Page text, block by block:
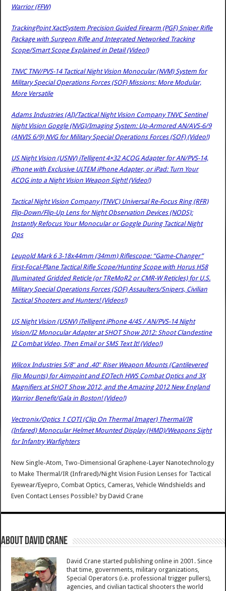
Warrior (FFW)
TrackingPoint XactSystem Precision Guided Firearm (PGF) Sniper Rifle
Package with Surgeon Rifle and Integrated Networked Tracking
Scope/Smart Scope Explained in Detail (Video!)
TNVC TNV/PVS-14 Tactical Night Vision Monocular (NVM) System for
Military Special Operations Forces (SOF) Missions: More Modular,
More Versatile
Adams Industries (AI)/Tactical Night Vision Company TNVC Sentinel
Night Vision Goggle (NVG)/Imaging System: Up-Armored AN/AVS-6/9
(ANVIS 6/9) NVG for Military Special Operations Forces (SOF) (Video!)
US Night Vision (USNV) iTelligent 4×32 ACOG Adapter for AN/PVS-14,
iPhone with Exclusive ULTEM iPhone Adapter, or iPad: Turn Your
ACOG into a Night Vision Weapon Sight! (Video!)
Tactical Night Vision Company (TNVC) Universal Re-Focus Ring (RFR)
Flip-Down/Flip-Up Lens for Night Observation Devices (NODS):
Instantly Refocus Your Monocular or Goggle During Tactical Night
Ops
Leupold Mark 6 3-18x44mm (34mm) Riflescope: “Game-Changer”
First-Focal-Plane Tactical Rifle Scope/Hunting Scope with Horus H58
Illuminated Gridded Reticle (or TReMoR2 or CMR-W Reticles) for U.S.
Military Special Operations Forces (SOF) Assaulters/Snipers, Civilian
Tactical Shooters and Hunters! (Videos!)
US Night Vision (USNV) iTelligent iPhone 4/4S / AN/PVS-14 Night
Vision/I2 Monocular Adapter at SHOT Show 2012: Shoot Clandestine
I2 Combat Video, Then Email or SMS Text It! (Video!)
Wilcox Industries 5/8″ and .40″ Riser Weapon Mounts (Cantilevered
Flip Mounts) for Aimpoint and EOTech HWS Combat Optics and 3X
Magnifiers at SHOT Show 2012, and the Amazing 2012 New England
Warrior Benefit/Gala in Boston! (Video!)
Vectronix/Optics 1 COTI (Clip On Thermal Imager) Thermal/IR
(Infared) Monocular Helmet Mounted Display (HMD)/Weapons Sight
for Infantry Warfighters
New Single-Atom, Two-Dimensional Graphene-Layer Nanotechnology
to Make Thermal/IR (Infrared)/Night Vision Fusion Lenses for Tactical
Eyewear/Eyepro, Combat Optics, Cameras, Vehicle Windshields and
Even Contact Lenses Possible? byDavid Crane
About David Crane
David Crane started publishing online in 2001. Since
that time, governments, military organizations,
Special Operators (i.e. professional trigger pullers),
agencies, and civilian tactical shooters the world